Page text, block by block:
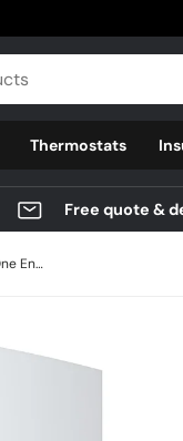
Thermostats
Free quote &
GivEnergy 6.0KW / 13.5kWh All in One Energy Storage - GIV-AIO-13.5-AC